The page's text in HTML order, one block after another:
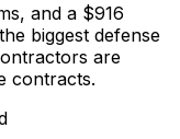
and a $916
biggest defense
are
contracts.